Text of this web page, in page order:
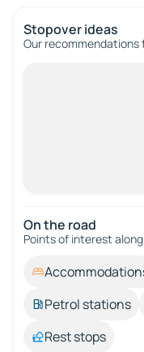
Stopover ideas
Our
On the road
Points of interest
Petrol stations
Rest stops